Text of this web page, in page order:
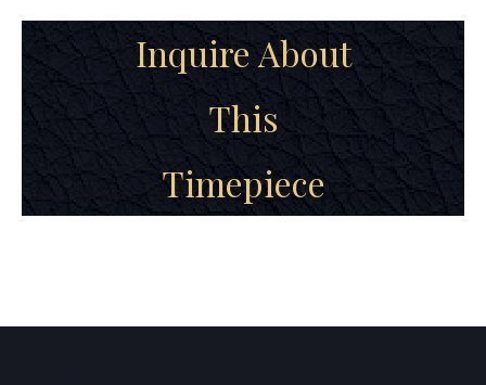
Inquire About
This
Timepiece